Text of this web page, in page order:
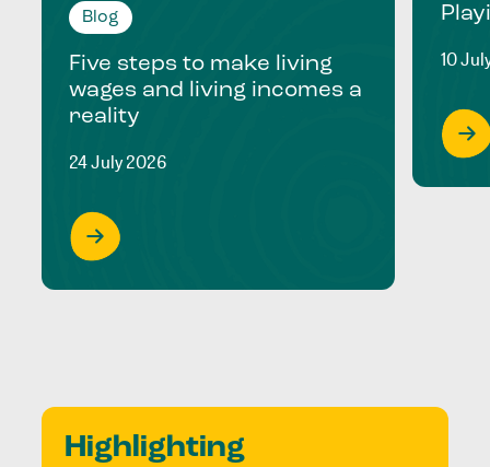
Blog
Five steps to make living
wages and living incomes a
reality
24 July 2026
10
Highlighting